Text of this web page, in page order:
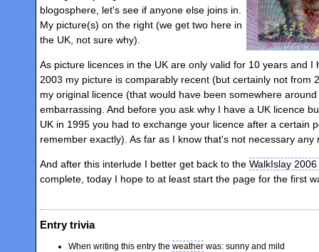
blogosphere, let's see if anyone else joins in.
My picture(s) on the right (we get two here in
the UK, not sure why).
As picture licences in the UK are only valid for 10 years and
2003 my picture is comparably recent (but certainly not from
my original licence (that would have been somewhere
embarrassing. And before you ask why I have a UK licence
UK in 1995 you had to exchange your licence after a certain
remember exactly). As far as I know that's not necessary any
And after this interlude I better get back to the WalkIslay
complete, today I hope to at least start the page for the first
Entry trivia
When writing this entry the weather was: sunny and mild